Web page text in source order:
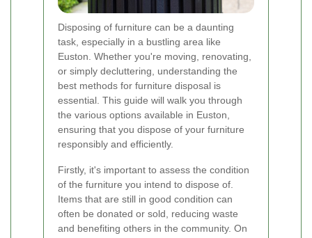
Disposing of furniture can be a daunting
task, especially in a bustling area like
Euston. Whether you're moving, renovating,
or simply decluttering, understanding the
best methods for furniture disposal is
essential. This guide will walk you through
the various options available in Euston,
ensuring that you dispose of your furniture
responsibly and efficiently.
Firstly, it's important to assess the condition
of the furniture you intend to dispose of.
Items that are still in good condition can
often be donated or sold, reducing waste
and benefiting others in the community. On